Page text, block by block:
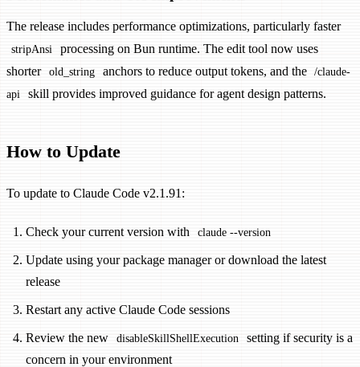
The release includes performance optimizations, particularly faster
stripAnsi
processing on Bun runtime. The edit tool now uses
shorter old_string anchors to reduce output tokens, and the /claude-
api
skill provides improved guidance for agent design patterns.
How to Update
To update to Claude Code v2.1.91:
Check your current version with claude --version
Update using your package manager or download the latest
release
Restart any active Claude Code sessions
Review the new disableSkillShellExecution
setting if security is a
concern in your environment